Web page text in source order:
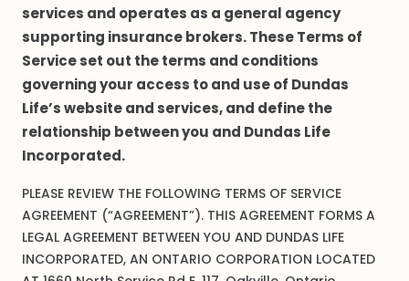
services and operates as a general agency
supporting insurance brokers. These Terms of
Service set out the terms and conditions
governing your access to and use of Dundas
Life’s website and services, and define the
relationship between you and Dundas Life
Incorporated.
PLEASE REVIEW THE FOLLOWING TERMS OF SERVICE
AGREEMENT (“AGREEMENT”). THIS AGREEMENT FORMS A
LEGAL AGREEMENT BETWEEN YOU AND DUNDAS LIFE
INCORPORATED, AN ONTARIO CORPORATION LOCATED